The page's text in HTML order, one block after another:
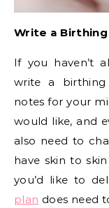
Write a Birthing
If you haven’t
write a birthing
notes for your
would like, and
also need to
have skin to
you’d like to
plan does need